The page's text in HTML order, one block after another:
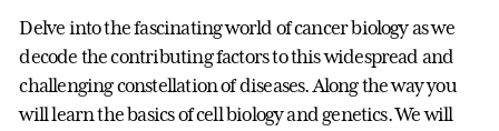
Delve into the fascinating world of cancer biology as we
decode the contributing factors to this widespread and
challenging constellation of diseases. Along the way you
will learn the basics of cell biology and genetics. We will